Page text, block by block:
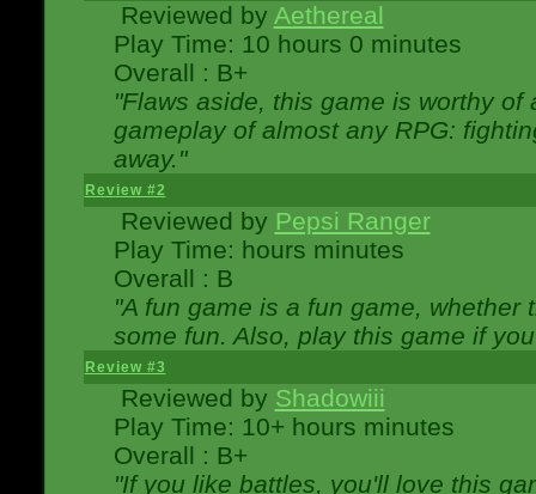
Reviewed by Aethereal
Play Time: 10 hours 0 minutes
Overall : B+
"Flaws aside, this game is worthy
gameplay of almost any RPG:
away."
Review #2
Reviewed by Pepsi Ranger
Play Time: hours minutes
Overall : B
"A fun game is a fun game,
some fun. Also, play this game if
Review #3
Reviewed by Shadowiii
Play Time: 10+ hours minutes
Overall : B+
"If you like battles, you'll love this